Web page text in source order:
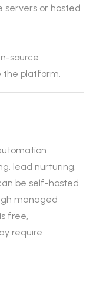
servers or hosted
source
the platform.
lead nurturing,
be self-hosted
managed
free,
require